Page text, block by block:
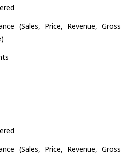
(Sales, Price, Revenue, Gross
(Sales, Price, Revenue, Gross